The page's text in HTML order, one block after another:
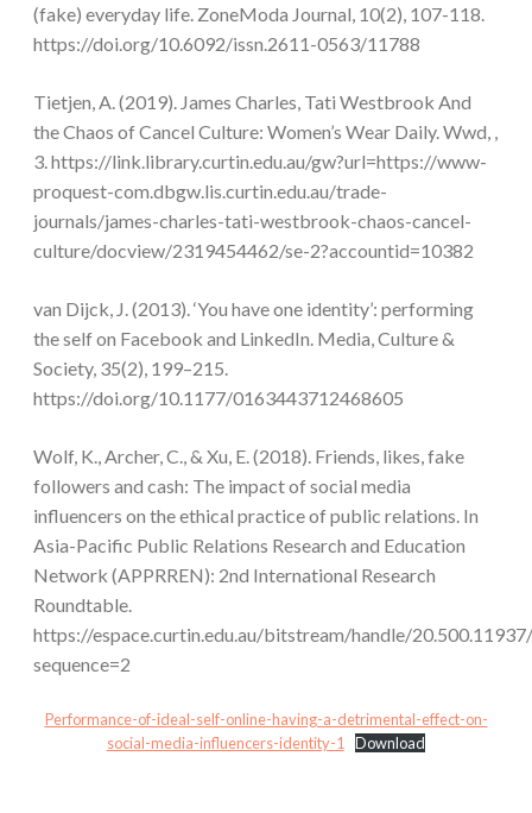
(fake) everyday life. ZoneModa Journal, 10(2), 107-118.
https://doi.org/10.6092/issn.2611-0563/11788
Tietjen, A. (2019). James Charles, Tati Westbrook And
the Chaos of Cancel Culture: Women’s Wear Daily. Wwd, ,
3. https://link.library.curtin.edu.au/gw?url=https://www-
proquest-com.dbgw.lis.curtin.edu.au/trade-
journals/james-charles-tati-westbrook-chaos-cancel-
culture/docview/2319454462/se-2?accountid=10382
van Dijck, J. (2013). ‘You have one identity’: performing
the self on Facebook and LinkedIn. Media, Culture &
Society, 35(2), 199–215.
https://doi.org/10.1177/0163443712468605
Wolf, K., Archer, C., & Xu, E. (2018). Friends, likes, fake
followers and cash: The impact of social media
influencers on the ethical practice of public relations. In
Asia-Pacific Public Relations Research and Education
Network (APPRREN): 2nd International Research
Roundtable.
https://espace.curtin.edu.au/bitstream/handle/
sequence=2
Performance-of-ideal-self-online-having-a-detrimental-effect-on-
social-media-influencers-identity-1
Download